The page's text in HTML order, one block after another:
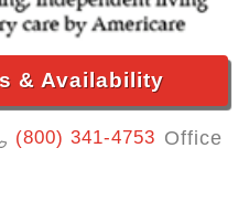
& Availability
(800) 341-4753 Office